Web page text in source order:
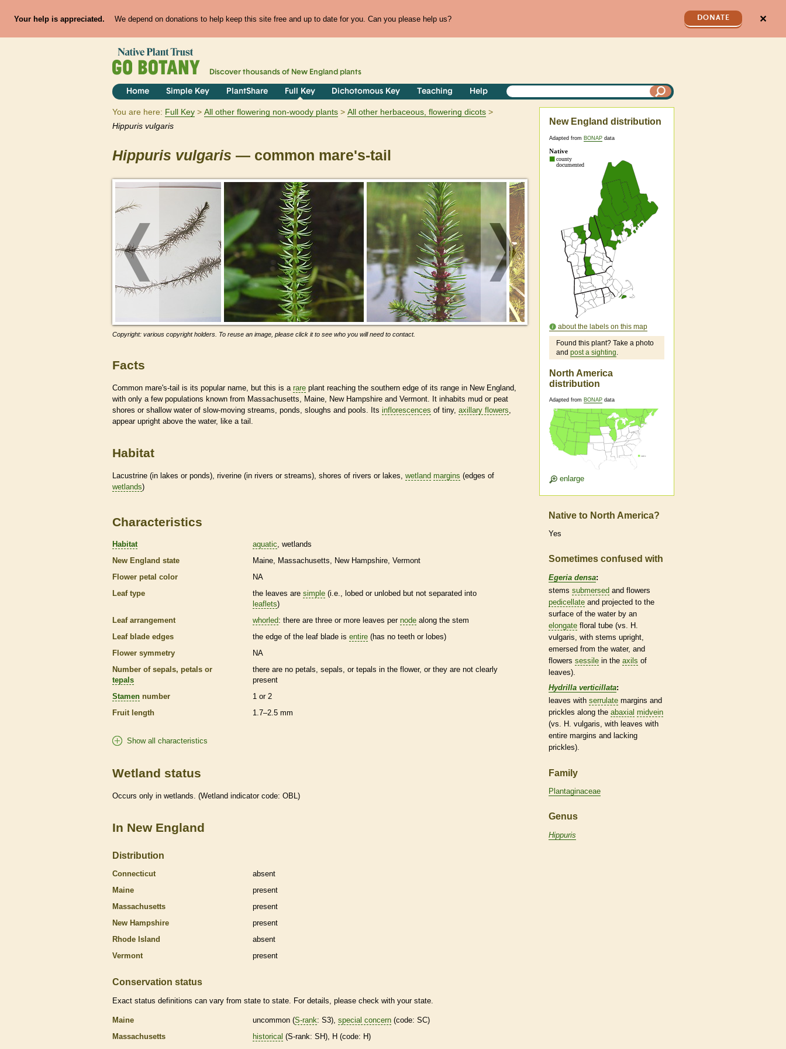
Your help is appreciated. We depend on donations to help keep this site free and up to date for you. Can you please help us? DONATE ✕
Discover thousands of New England plants
Home Simple Key PlantShare Full Key Dichotomous Key Teaching Help
You are here: Full Key All other flowering non-woody plants
All other herbaceous, flowering dicots
Hippuris vulgaris
Hippuris vulgaris — common mare's-tail
Copyright: various copyright holders. To reuse an image, please click it to see who you will need to contact.
Facts
Common mare's-tail is its popular name, but this is a rare plant reaching the southern edge of its range in New England,
with only a few populations known from Massachusetts, Maine, New Hampshire and Vermont. It inhabits mud or peat
shores or shallow water of slow-moving streams, ponds, sloughs and pools. Its inflorescences of tiny, axillary flowers
appear upright above the water, like a tail.
Habitat
Lacustrine (in lakes or ponds), riverine (in rivers or streams), shores of rivers or lakes, wetland margins (edges of
wetlands)
New England distribution
Adapted from BONAP data
about the labels on this map
Found this plant? Take a photo
and post a sighting.
North America
distribution
Adapted from BONAP data
enlarge
Characteristics
Habitat aquatic wetlands
New England state
Maine Massachusetts New Hampshire Vermont
Flower petal color
NA
Leaf type
the leaves are simple (i.e., lobed or unlobed but not separated into
leaflets)
Leaf arrangement
whorled: there are three or more leaves per node along the stem
Leaf blade edges
the edge of the leaf blade is entire (has no teeth or lobes)
Flower symmetry
NA
Number of sepals, petals or
tepals
there are no petals, sepals, or tepals in the flower, or they are not clearly
present
Stamen number
1 or 2
Fruit length
1.7–2.5 mm
Show all characteristics
Wetland status
Occurs only in wetlands . (Wetland indicator code: OBL)
In New England
Distribution
Connecticut
absent
Maine
present
Massachusetts
present
New Hampshire
present
Rhode Island
absent
Vermont
present
Conservation status
Exact status definitions can vary from state to state. For details, please check with your state.
Maine uncommon (S-rank: S3), special concern (code: SC)
Massachusetts
historical (S-rank: SH), H (code: H)
Native to North America?
Yes
Sometimes confused with
Egeria densa:
stems submersed and flowers
pedicellate and projected to the
surface of the water by an
elongate floral tube (vs. H.
vulgaris, with stems upright,
emersed from the water, and
flowers sessile in the axils of
leaves).
Hydrilla verticillata:
leaves with serrulate margins and
prickles along the abaxial midvein
(vs. H. vulgaris, with leaves with
entire margins and lacking
prickles).
Family
Plantaginaceae
Genus
Hippuris